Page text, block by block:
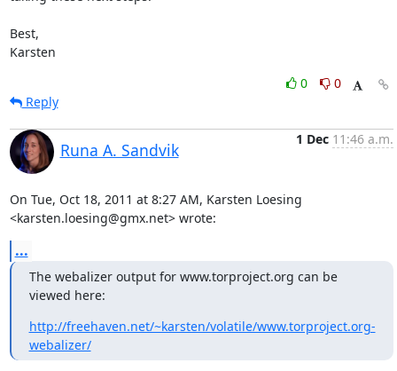
Best,
Karsten
0
0
Reply
Runa A. Sandvik
1 Dec 11:46 a.m.
On Tue, Oct 18, 2011 at 8:27 AM, Karsten Loesing
<karsten.loesing@gmx.net> wrote:
...
The webalizer output for www.torproject.org can be
viewed here:
http://freehaven.net/~karsten/volatile/www.torproject.org-
webalizer/